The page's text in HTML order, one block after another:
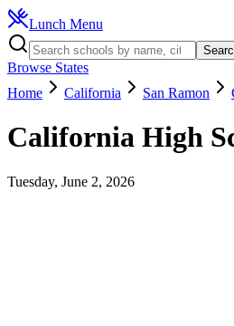
Lunch Menu
Browse States
Home
California San Ramon
California High
Tuesday, June 2, 2026